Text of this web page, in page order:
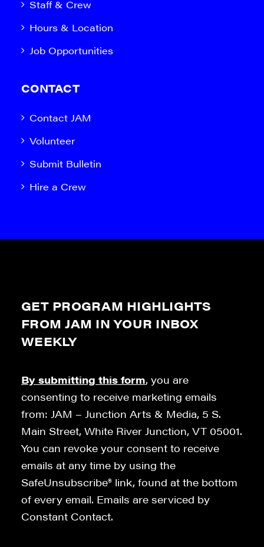
Staff & Crew
Hours & Location
Job Opportunities
CONTACT
Contact JAM
Volunteer
Submit Bulletin
Hire a Crew
GET PROGRAM HIGHLIGHTS
FROM JAM IN YOUR INBOX
WEEKLY
By submitting this form, you are
consenting to receive marketing emails
from: JAM – Junction Arts & Media, 5 S.
Main Street, White River Junction, VT 05001.
You can revoke your consent to receive
emails at any time by using the
SafeUnsubscribe® link, found at the bottom
of every email. Emails are serviced by
Constant Contact.